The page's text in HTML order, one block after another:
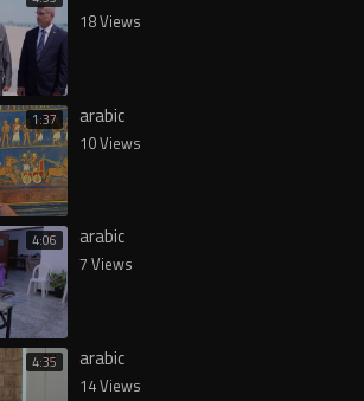
18 Views
1:37 arabic
10 Views
4:06 arabic
7 Views
4:35 arabic
14 Views